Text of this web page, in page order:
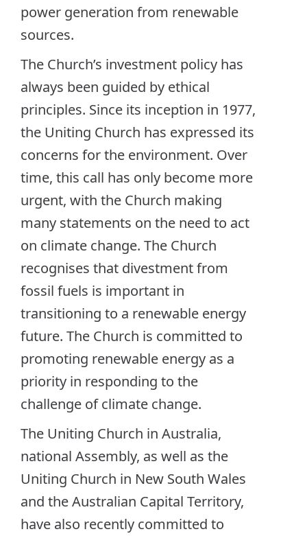
power generation from renewable
sources.
The Church’s investment policy has
always been guided by ethical
principles. Since its inception in 1977,
the Uniting Church has expressed its
concerns for the environment. Over
time, this call has only become more
urgent, with the Church making
many statements on the need to act
on climate change. The Church
recognises that divestment from
fossil fuels is important in
transitioning to a renewable energy
future. The Church is committed to
promoting renewable energy as a
priority in responding to the
challenge of climate change.
The Uniting Church in Australia,
national Assembly, as well as the
Uniting Church in New South Wales
and the Australian Capital Territory,
have also recently committed to